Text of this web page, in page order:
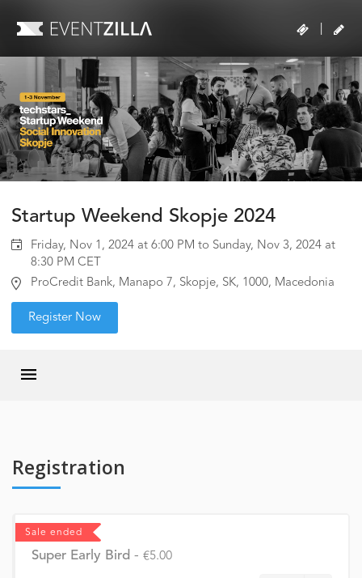
Startup Weekend Skopje 2024
Friday, Nov 1, 2024 at 6:00 PM to Sunday, Nov 3, 2024 at
8:30 PM CET
ProCredit Bank, Manapo 7, Skopje, SK, 1000, Macedonia
Register Now
Registration
Sale ended
Super Early Bird - €5.00